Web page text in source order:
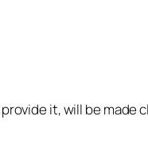
it, will be made